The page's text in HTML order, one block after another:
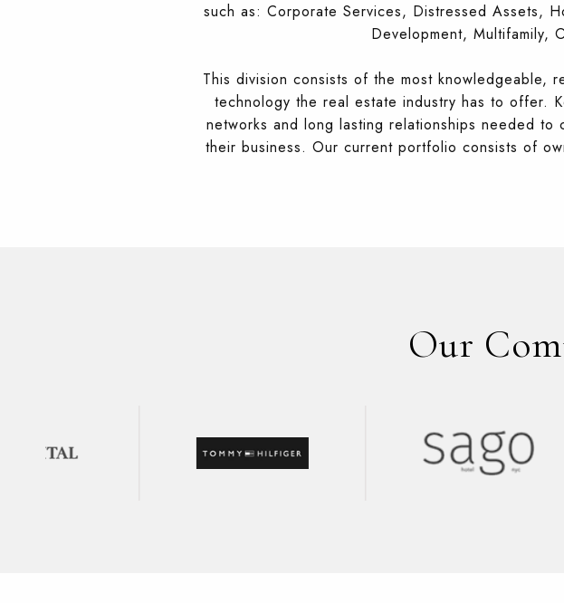
such as: Corporate Services, Distressed Assets,
Development, Multifamily,
This division consists of the most knowledgeable,
technology the real estate industry has to offer.
networks and long lasting relationships needed
their business. Our current portfolio consists of
Our